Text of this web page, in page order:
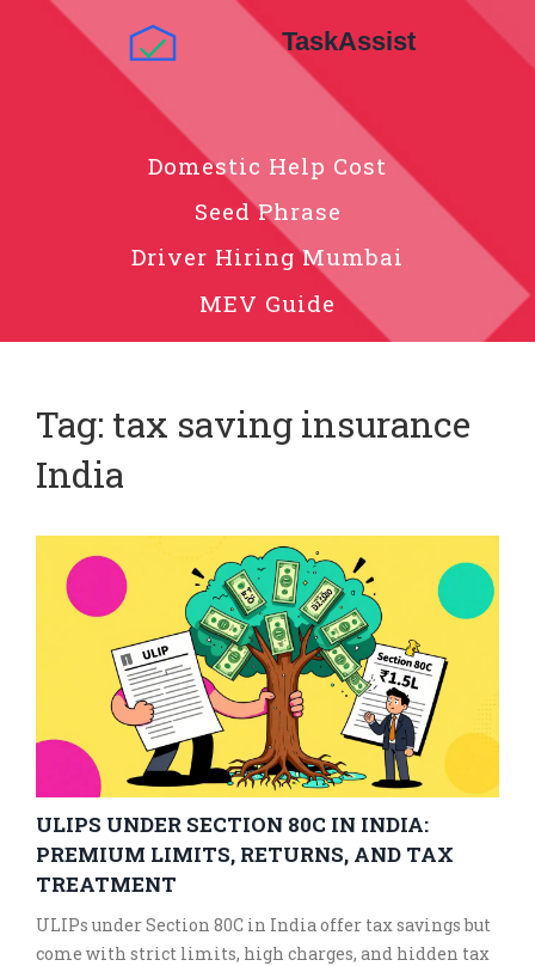
Domestic Help Cost
Seed Phrase
Driver Hiring Mumbai
MEV Guide
Tag: tax saving insurance
India
ULIPS UNDER SECTION 80C IN INDIA:
PREMIUM LIMITS, RETURNS, AND TAX
TREATMENT
ULIPs under Section 80C in India offer tax savings but
come with strict limits, high charges, and hidden tax